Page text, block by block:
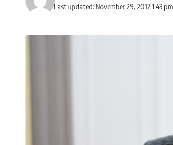
Last updated: November 29, 2012 1:43 pm